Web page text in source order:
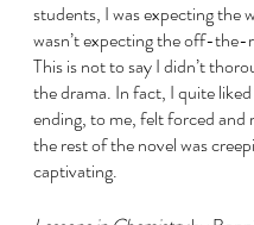
students, I was expecting the
wasn’t expecting the off-the-
This is not to say I didn’t
the drama. In fact, I quite
ending, to me, felt forced and
the rest of the novel was
captivating.